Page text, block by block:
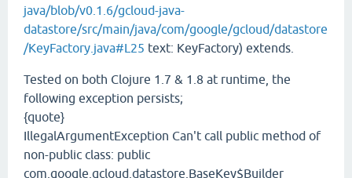
java/blob/v0.1.6/gcloud-java-
datastore/src/main/java/com/google/gcloud/datastore
/KeyFactory.java#L25 text: KeyFactory) extends.
Tested on both Clojure 1.7 & 1.8 at runtime, the
following exception persists;
{quote}
IllegalArgumentException Can't call public method of
non-public class: public
com.google.gcloud.datastore.BaseKey$Builder